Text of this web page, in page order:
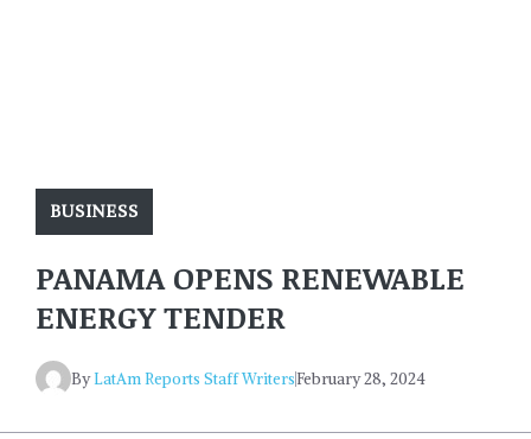
BUSINESS
PANAMA OPENS RENEWABLE
ENERGY TENDER
ByLatAm Reports Staff WritersFebruary 28, 2024